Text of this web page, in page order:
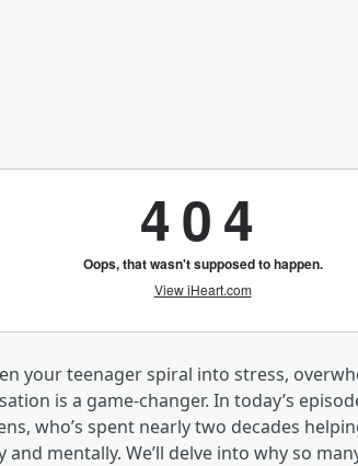
your teenager spiral into stress,
is a game-changer. In today’s
who’s spent nearly two decades
and mentally. We’ll delve into why so